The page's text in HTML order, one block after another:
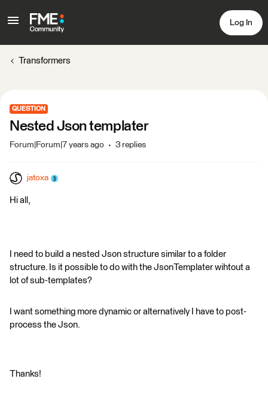
Log In
Transformers
QUESTION
Nested Json templater
Forum|Forum|7 years ago 3 replies
jatoxa
Hi all,
I need to build a nested Json structure similar to a folder
structure. Is it possible to do with the JsonTemplater wihtout a
lot of sub-templates?
I want something more dynamic or alternatively I have to post-
process the Json.
Thanks!